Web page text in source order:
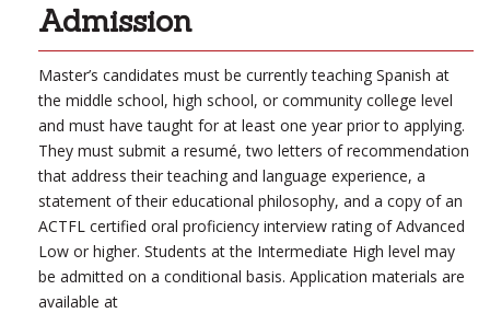
Admission
Master’s candidates must be currently teaching Spanish at
the middle school, high school, or community college level
and must have taught for at least one year prior to applying.
They must submit a resumé, two letters of recommendation
that address their teaching and language experience, a
statement of their educational philosophy, and a copy of an
ACTFL certified oral proficiency interview rating of Advanced
Low or higher. Students at the Intermediate High level may
be admitted on a conditional basis. Application materials are
available at